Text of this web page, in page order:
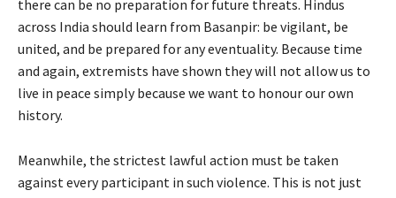
there can be no preparation for future threats. Hindus
across India should learn from Basanpir: be vigilant, be
united, and be prepared for any eventuality. Because time
and again, extremists have shown they will not allow us to
live in peace simply because we want to honour our own
history.
Meanwhile, the strictest lawful action must be taken
against every participant in such violence. This is not just